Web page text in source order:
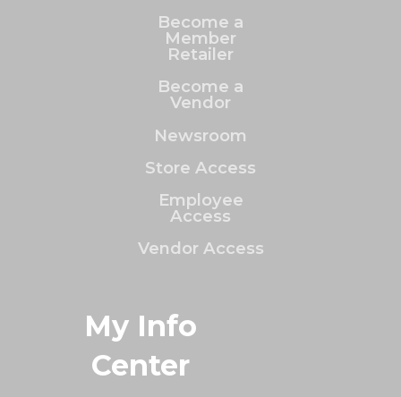
Become a
Member
Retailer
Become a
Vendor
Newsroom
Store Access
Employee
Access
Vendor Access
My Info
Center